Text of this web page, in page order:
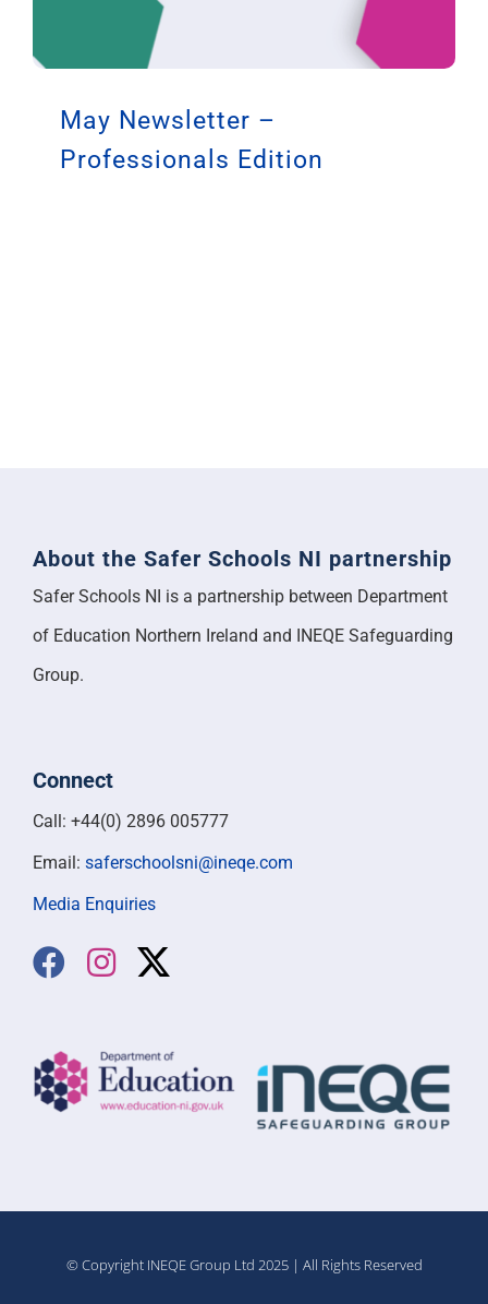
May Newsletter –
Professionals Edition
About the Safer Schools NI partnership
Safer Schools NI is a partnership between Department
of Education Northern Ireland and INEQE Safeguarding
Group.
Connect
Call: +44(0) 2896 005777
Email: saferschoolsni@ineqe.com
Media Enquiries
© Copyright INEQE Group Ltd 2025 | All Rights Reserved